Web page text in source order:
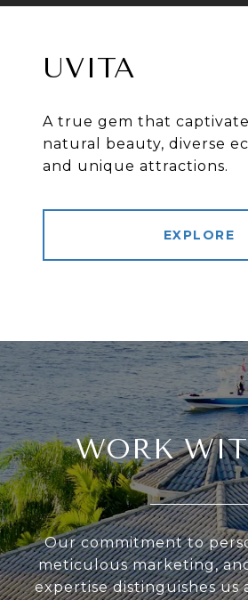
UVITA
A true gem that
natural beauty, diverse
and unique attractions.
EXPLORE
WORK
Our commitment to
meticulous marketing,
expertise distinguishes us